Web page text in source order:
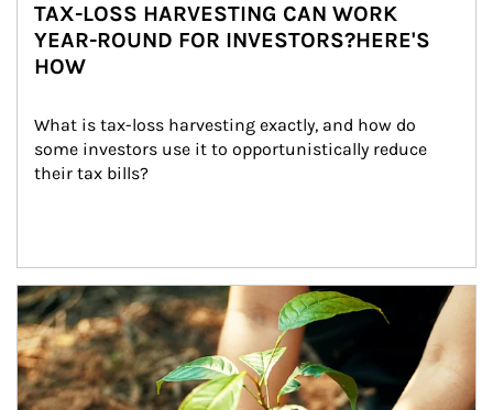
TAX-LOSS HARVESTING CAN WORK
YEAR-ROUND FOR INVESTORS?HERE'S
HOW
What is tax-loss harvesting exactly, and how do
some investors use it to opportunistically reduce
their tax bills?
Article Image